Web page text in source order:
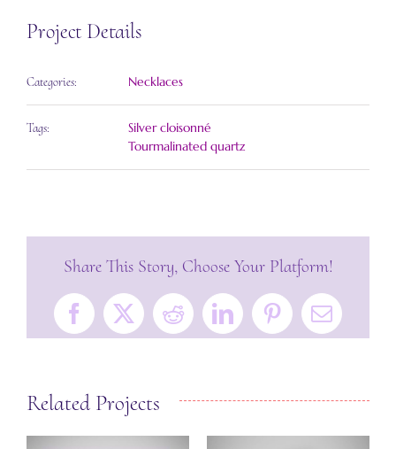
Project Details
Categories: Necklaces
Tags:
Silver cloisonné
Tourmalinated quartz
Share This Story, Choose Your Platform!
Facebook
X RedditLinkedInPinterestEmail
Related Projects